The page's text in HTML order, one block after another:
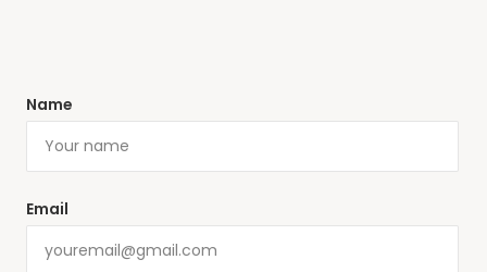
Name
Email